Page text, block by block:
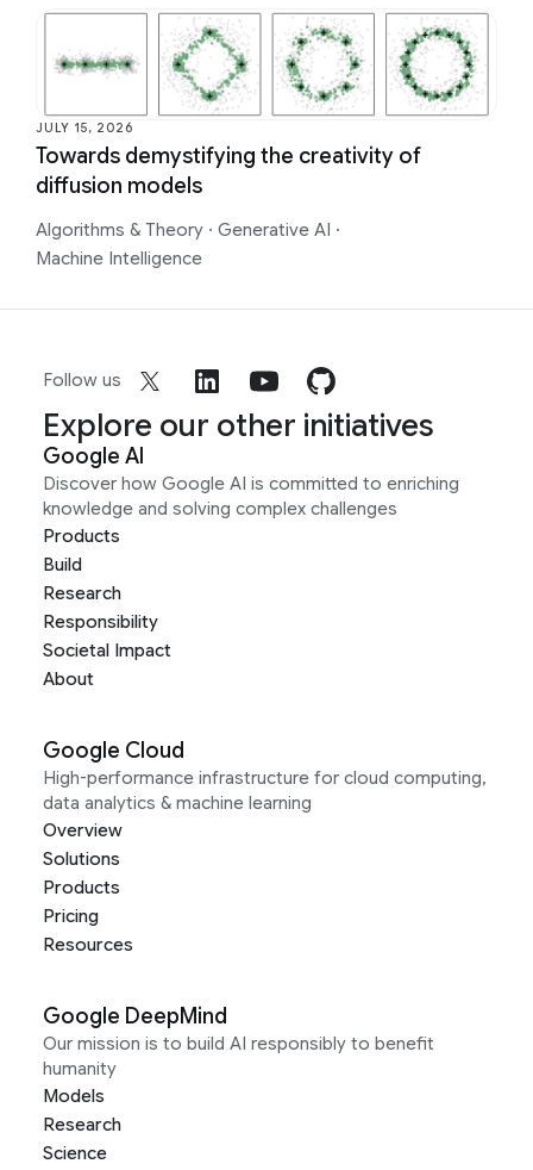
JULY 15, 2026
Towards demystifying the creativity of
diffusion models
Algorithms & Theory · Generative AI ·
Machine Intelligence
Follow us
Explore our other initiatives
Google AI
Discover how Google AI is committed to enriching
knowledge and solving complex challenges
Products
Build
Research
Responsibility
Societal Impact
About
Google Cloud
High-performance infrastructure for cloud computing,
data analytics & machine learning
Overview
Solutions
Products
Pricing
Resources
Google DeepMind
Our mission is to build AI responsibly to benefit
humanity
Models
Research
Science